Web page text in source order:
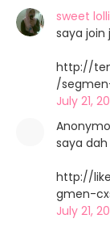
sweet
saya join
http://
/
July 21,
saya
http://
gmen-
July 21,